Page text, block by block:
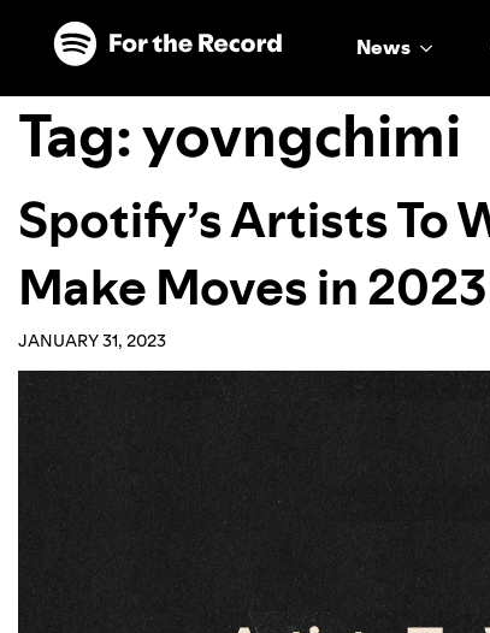
Skip to main content
Skip to footer
News
Tag:yovngchimi
Spotify’s Artists To
Make Moves in 2023
JANUARY 31, 2023